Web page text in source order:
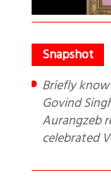
Briefly know about the four sons of Guru
Govind
Aurangzeb
celebrated